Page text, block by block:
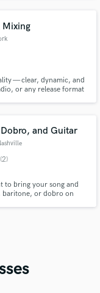
Mixing
— clear, dynamic, and
or any release format
Dobro, and Guitar
(2)
to bring your song and
baritone, or dobro on